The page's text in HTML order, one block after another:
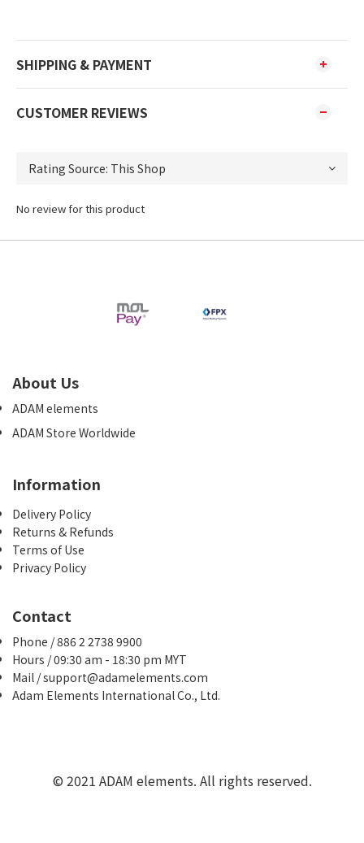
SHIPPING & PAYMENT
CUSTOMER REVIEWS
No review for this product
About Us
ADAM elements
ADAM Store Worldwide
Information
Delivery Policy
Returns & Refunds
Terms of Use
Privacy Policy
Contact
Phone / 886 2 2738 9900
Hours / 09:30 am - 18:30 pm MYT
Mail / support@adamelements.com
Adam Elements International Co., Ltd.
© 2021 ADAM elements. All rights reserved.